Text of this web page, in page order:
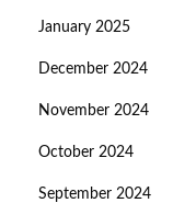
January 2025
December 2024
November 2024
October 2024
September 2024